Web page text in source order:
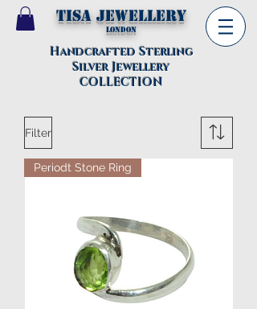
TISA Jewellery
London
Handcrafted Sterling
Silver Jewellery
COLLECTION
Filter
Periodt Stone Ring